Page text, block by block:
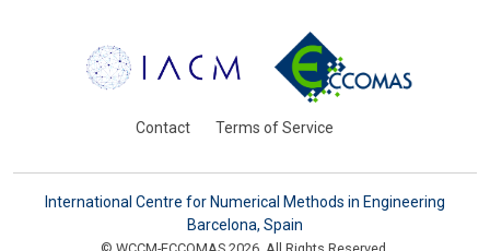
Contact Terms of Service
International Centre for Numerical Methods in Engineering
Barcelona, Spain